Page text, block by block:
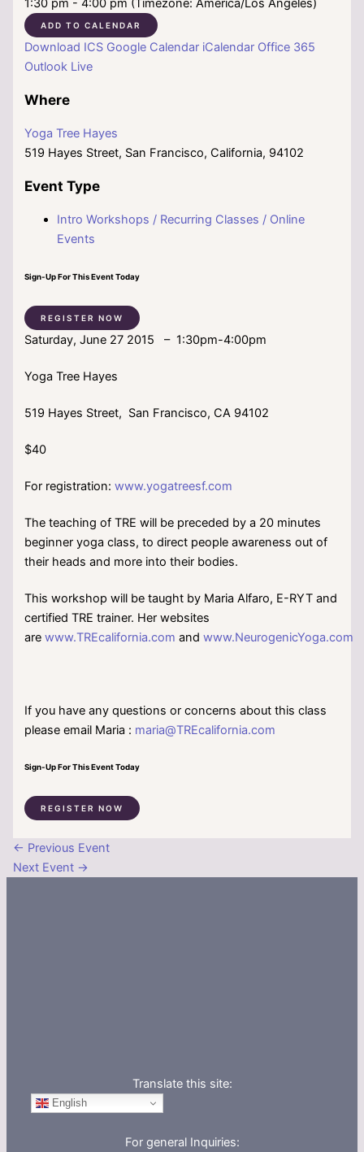
1:30 pm - 4:00 pm (Timezone: America/Los Angeles)
ADD TO CALENDAR
Download ICS Google Calendar iCalendar Office 365
Outlook Live
Where
Yoga Tree Hayes
519 Hayes Street, San Francisco, California, 94102
Event Type
Intro Workshops / Recurring Classes / Online
Events
Sign-Up For This Event Today
REGISTER NOW
Saturday, June 27 2015 – 1:30pm-4:00pm
Yoga Tree Hayes
519 Hayes Street, San Francisco, CA 94102
$40
For registration: www.yogatreesf.com
The teaching of TRE will be preceded by a 20 minutes
beginner yoga class, to direct people awareness out of
their heads and more into their bodies.
This workshop will be taught by Maria Alfaro, E-RYT and
certified TRE trainer. Her websites
arewww.TREcalifornia.comandwww.NeurogenicYoga.com
If you have any questions or concerns about this class
please email Maria : maria@TREcalifornia.com
Sign-Up For This Event Today
REGISTER NOW
← Previous Event
Next Event →
Translate this site:
English
For general Inquiries: